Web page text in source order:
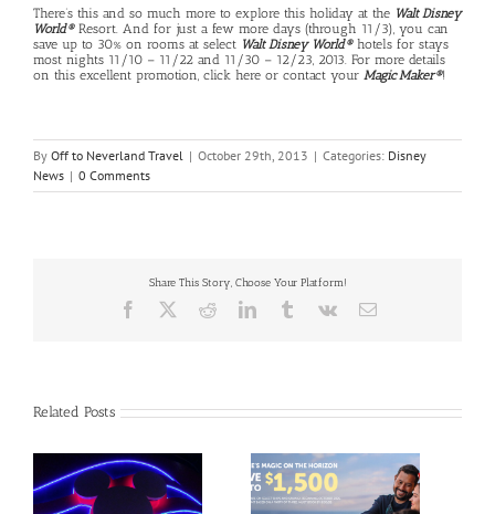
There’s this and so much more to explore this holiday at the Walt Disney
World®Resort. And for just a few more days (through 11/3), you can
save up to 30% on rooms at select Walt Disney World®hotels for stays
most nights 11/10 – 11/22 and 11/30 – 12/23, 2013. For more details
on this excellent promotion, click here or contact your Magic Maker®!
By Off to Neverland Travel | October 29th, 2013 | Categories: Disney
News | 0 Comments
Share This Story, Choose Your Platform!
Facebook RedditLinkedInTumblrVk Email
Related Posts